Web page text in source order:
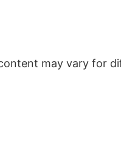
may vary for